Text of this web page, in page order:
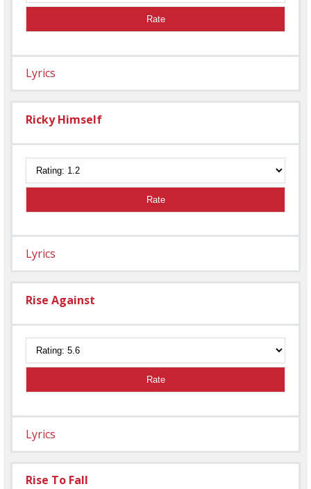
Rate
Lyrics
Ricky Himself
Rate
Lyrics
Rise Against
Rate
Lyrics
Rise To Fall